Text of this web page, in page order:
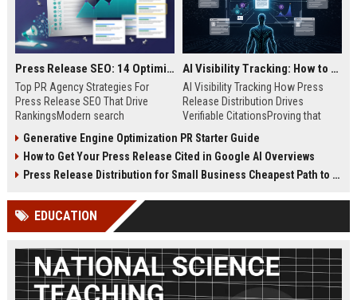
Press Release SEO: 14 Optimizations That Actually Move Rankings
Top PR Agency Strategies For
Press Release SEO That Drive
RankingsModern search
digital public relations into a
primary engine for organic growth
and brand discoverability. When
news, traditional distribution
channels alone no longer guara...
AI Visibility Tracking: How to Prove Your PR Got Cited
AI Visibility Tracking How Press
Release Distribution Drives
Verifiable CitationsProving that
search engines requires tracking
entity mentions, prompt visibility,
and direct source attribution
ChatGPT, Perplexity, and Google
Generative Engine Optimization PR Starter Guide
How to Get Your Press Release Cited in Google AI Overviews
Press Release Distribution for Small Business Cheapest Path to Real Coverage
EDUCATION